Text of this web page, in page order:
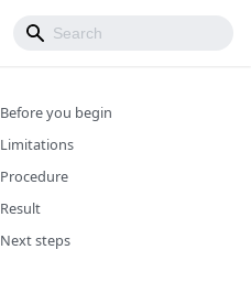
Before you begin
Limitations
Procedure
Result
Next steps